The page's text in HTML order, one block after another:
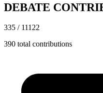
DEBATE
335 / 11122
390 total contributions